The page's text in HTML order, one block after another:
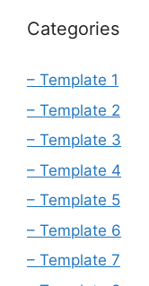
Categories
– Template 1
– Template 2
– Template 3
– Template 4
– Template 5
– Template 6
– Template 7